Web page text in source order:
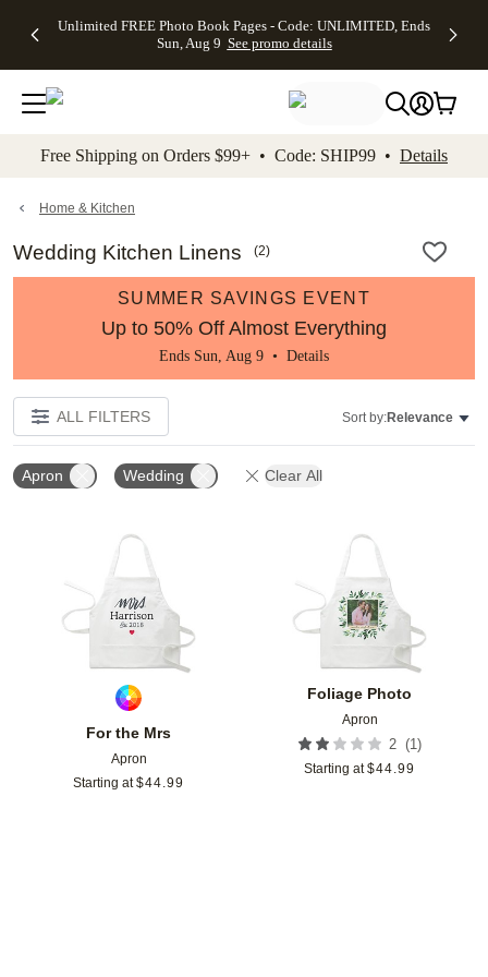
to main content Skip to footer Accessibility
Unlimited FREE Photo Book Pages - Code: UNLIMITED, Ends
Sun, Aug 9 See promo details
Off Almost
- No code
needed,
Ends Sun,
details
Cards + FREE
Addressing -
Code:
ADDRESSING,
details
Photo
FREE
Shipping -
Code:
Aug 9
details
Shipping
Orders
$99+ -
Code:
promo
All
Free Shipping on Orders $99+ • Code: SHIP99 • Details
Home & Kitchen
Wedding Kitchen Linens (2)
SUMMER SAVINGS EVENT
Up to 50% Off Almost Everything
Ends Sun, Aug 9 • Details
ALL FILTERS Sort by:Relevance
Apron Wedding Clear All
For the Mrs
Apron
Starting at $44.99
Foliage Photo
Apron
2 (1 )
Starting at $44.99